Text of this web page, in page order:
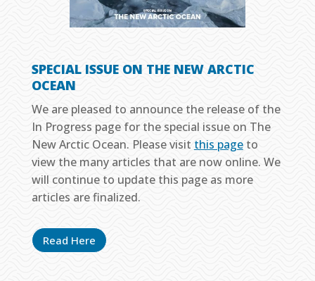
SPECIAL ISSUE ON THE NEW ARCTIC
OCEAN
We are pleased to announce the release of the
In Progress page for the special issue on The
New Arctic Ocean. Please visit this pageto
view the many articles that are now online. We
will continue to update this page as more
articles are finalized.
Read Here